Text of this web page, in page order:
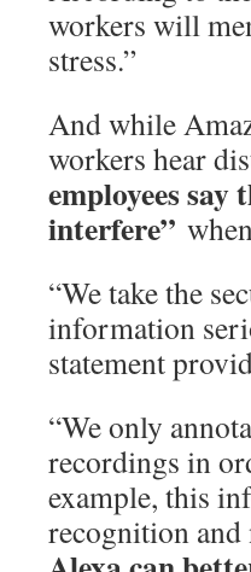
workers will
stress.”
And while
workers hear
employees say
interfere”
“We take the
information
statement
“We only
recordings in
example, this
recognition and